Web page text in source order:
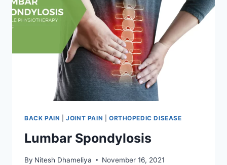
BACK PAIN |JOINT PAIN ORTHOPEDIC DISEASE
Lumbar Spondylosis
By Nitesh Dhameliya November 16, 2021